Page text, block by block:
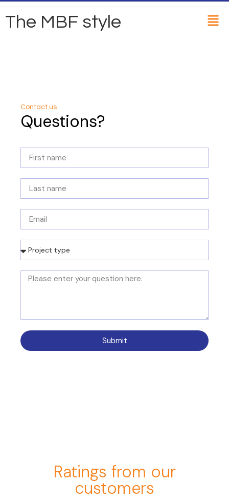
The MBF style
Contact us
Questions?
Submit
Ratings from our
customers